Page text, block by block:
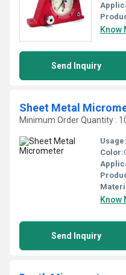
Know
Send Inquiry
Sheet Metal
Minimum Order Quantity :
Usage:
Color:
Know
Send Inquiry